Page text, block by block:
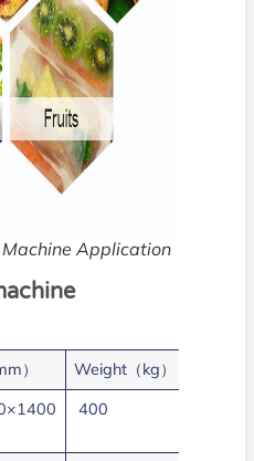
Application
） Weight（kg）
400